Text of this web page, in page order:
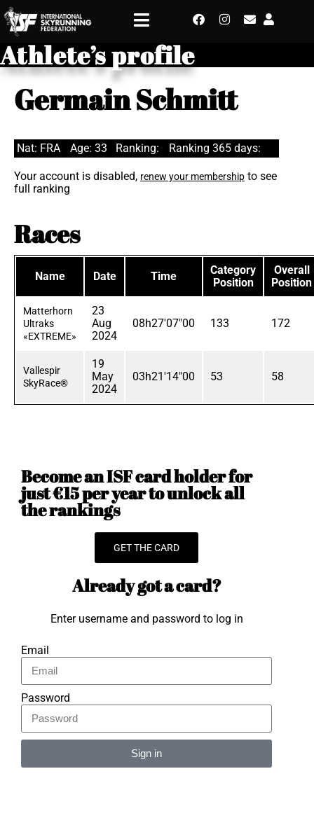
Athlete’s profile
Germain Schmitt
Nat: FRA Age: 33 Ranking: Ranking 365 days:
Your account is disabled, renew your membership to see
full ranking
Races
Name Date Time
Category
Position
Overall
Position
Matterhorn
Ultraks
«EXTREME»
23
Aug
2024
08h27'07"00 133 172
Vallespir
SkyRace®
19
May
2024
03h21'14"00 53 58
Become an ISF card holder for
just €15 per year to unlock all
the rankings
GET THE CARD
Already got a card?
Enter username and password to log in
Email
Password
Sign in